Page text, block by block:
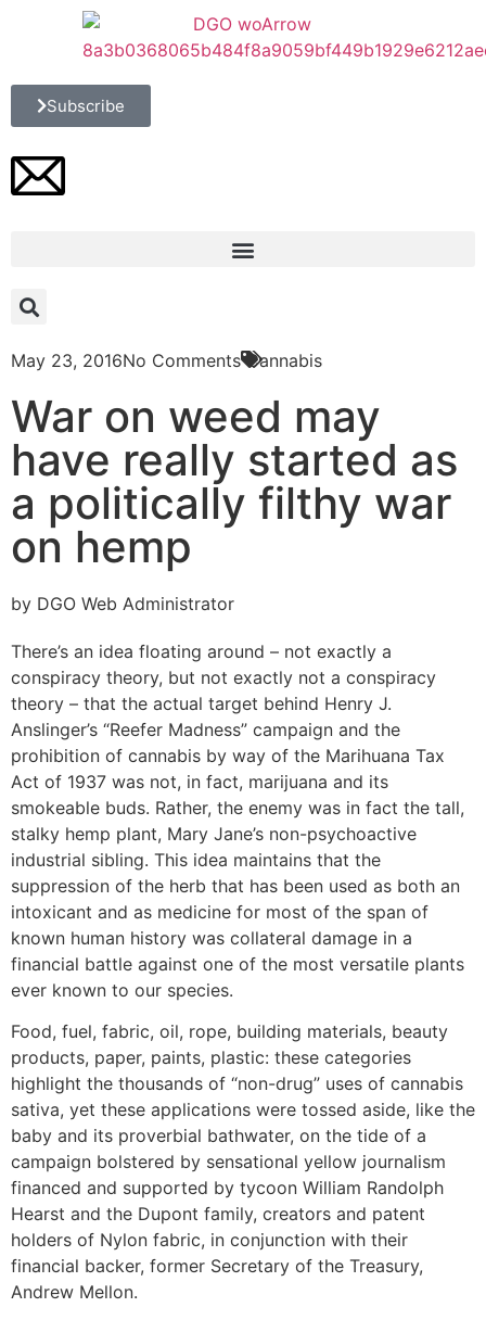
Subscribe
May 23, 2016No Comments Cannabis
War on weed may
have really started as
a politically filthy war
on hemp
by DGO Web Administrator
There’s an idea floating around – not exactly a
conspiracy theory, but not exactly not a conspiracy
theory – that the actual target behind Henry J.
Anslinger’s “Reefer Madness” campaign and the
prohibition of cannabis by way of the Marihuana Tax
Act of 1937 was not, in fact, marijuana and its
smokeable buds. Rather, the enemy was in fact the tall,
stalky hemp plant, Mary Jane’s non-psychoactive
industrial sibling. This idea maintains that the
suppression of the herb that has been used as both an
intoxicant and as medicine for most of the span of
known human history was collateral damage in a
financial battle against one of the most versatile plants
ever known to our species.
Food, fuel, fabric, oil, rope, building materials, beauty
products, paper, paints, plastic: these categories
highlight the thousands of “non-drug” uses of cannabis
sativa, yet these applications were tossed aside, like the
baby and its proverbial bathwater, on the tide of a
campaign bolstered by sensational yellow journalism
financed and supported by tycoon William Randolph
Hearst and the Dupont family, creators and patent
holders of Nylon fabric, in conjunction with their
financial backer, former Secretary of the Treasury,
Andrew Mellon.